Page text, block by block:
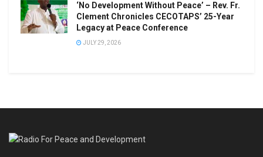
‘No Development Without Peace’ – Rev. Fr.
Clement Chronicles CECOTAPS’ 25-Year
Legacy at Peace Conference
JULY 29, 2026